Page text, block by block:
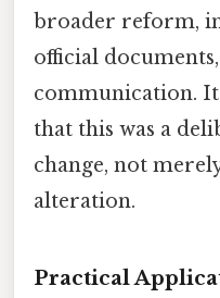
broader reform,
official
communication.
that this was a
change, not
alteration.
Practical